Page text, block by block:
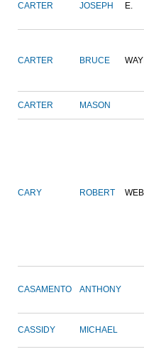
CARTER JOSEPH E.
CARTER BRUCE
CARTER MASON
CARY ROBERT
CASAMENTO ANTHONY
CASSIDY MICHAEL